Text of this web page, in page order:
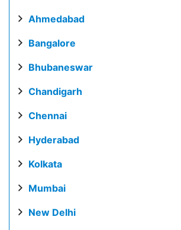
Ahmedabad
Bangalore
Bhubaneswar
Chandigarh
Chennai
Hyderabad
Kolkata
Mumbai
New Delhi